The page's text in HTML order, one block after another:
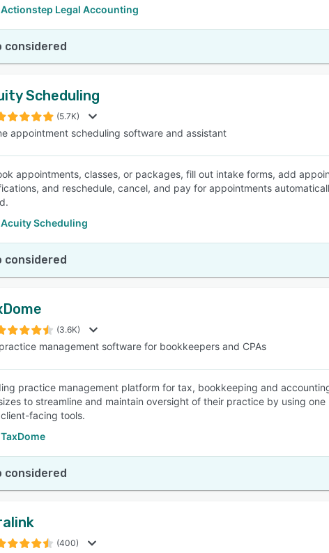
Legal Accounting
considered
Scheduling
(5.7K)
appointment scheduling software and assistant
appointments, classes, or packages, fill out intake forms, add
and reschedule, cancel, and pay for appointments
Scheduling
considered
(3.6K)
management software for bookkeepers and CPAs
practice management platform for tax, bookkeeping and
to streamline and maintain oversight of their practice by using
facing tools.
considered
(400)